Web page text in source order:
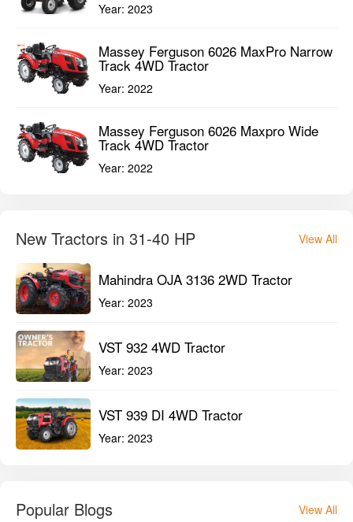
Year: 2023
Massey Ferguson 6026 MaxPro Narrow
Track 4WD Tractor
Year: 2022
Massey Ferguson 6026 Maxpro Wide
Track 4WD Tractor
Year: 2022
New Tractors in 31-40 HP View All
Mahindra OJA 3136 2WD Tractor
Year: 2023
VST 932 4WD Tractor
Year: 2023
VST 939 DI 4WD Tractor
Year: 2023
Popular Blogs View All